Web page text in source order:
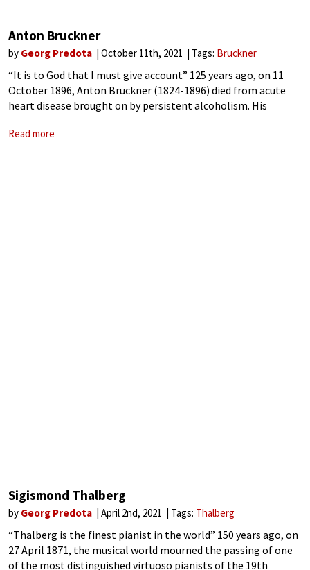
Anton Bruckner
by Georg Predota October 11th, 2021 Tags: Bruckner
“It is to God that I must give account” 125 years ago, on 11
October 1896, Anton Bruckner (1824-1896) died from acute
heart disease brought on by persistent alcoholism. His
Read more
Sigismond Thalberg
by Georg Predota April 2nd, 2021 Tags: Thalberg
“Thalberg is the finest pianist in the world” 150 years ago, on
27 April 1871, the musical world mourned the passing of one
of the most distinguished virtuoso pianists of the 19th